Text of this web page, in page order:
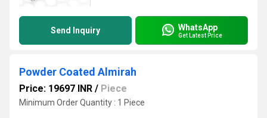
Send Inquiry WhatsApp
Get Latest Price
Powder Coated Almirah
Price: 19697 INR / Piece
Minimum Order Quantity : 1 Piece